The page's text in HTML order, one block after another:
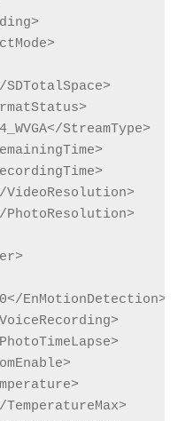
SDTotalSpace>
StreamType>
VideoResolution>
PhotoResolution>
EnMotionDetection>
TemperatureMax>